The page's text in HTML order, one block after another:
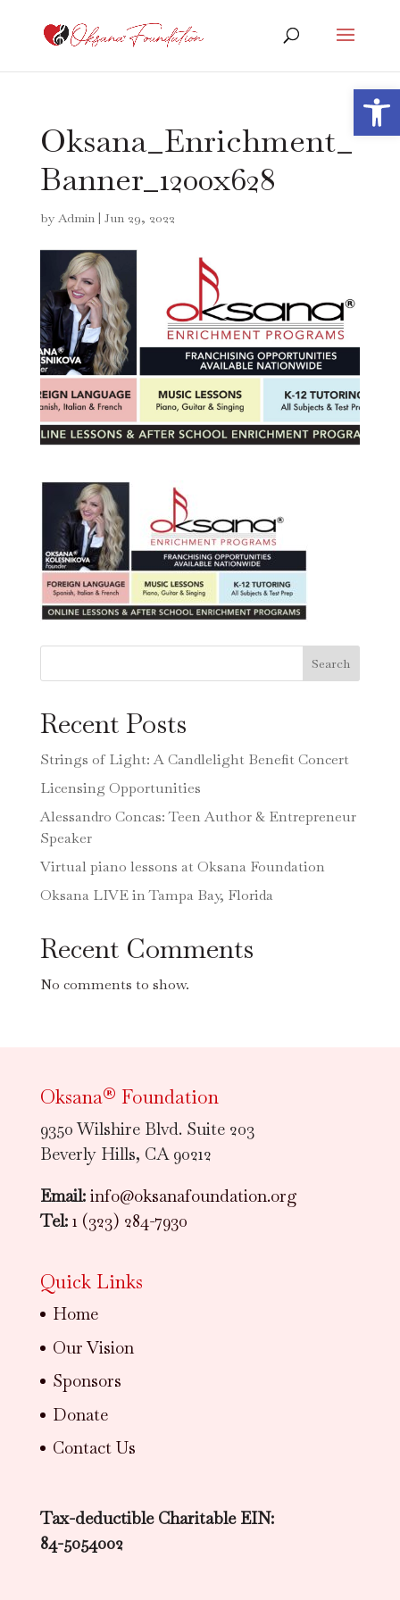
Oksana_Enrichment_
Banner_1200x628
by Admin| Jun 29, 2022
Search
Recent Posts
Strings of Light: A Candlelight Benefit Concert
Licensing Opportunities
Alessandro Concas: Teen Author & Entrepreneur
Speaker
Virtual piano lessons at Oksana Foundation
Oksana LIVE in Tampa Bay, Florida
Recent Comments
No comments to show.
Oksana® Foundation
9350 Wilshire Blvd. Suite 203
Beverly Hills, CA 90212
Email: info@oksanafoundation.org
Tel: 1 (323) 284-7930
Quick Links
Home
Our Vision
Sponsors
Donate
Contact Us
Tax-deductible Charitable EIN:
84-5054002